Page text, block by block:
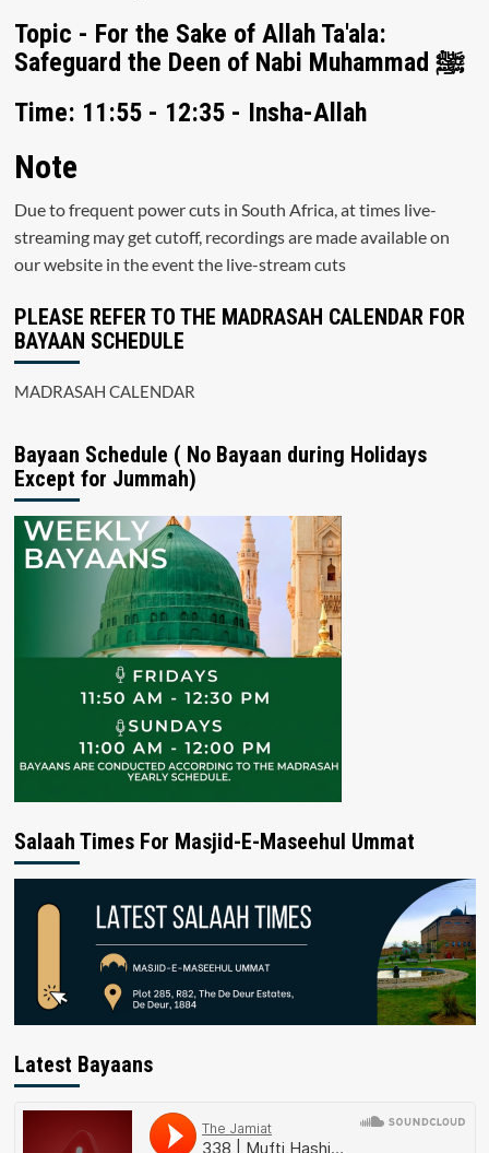
Topic - For the Sake of Allah Ta'ala:
Safeguard the Deen of Nabi Muhammad ﷺ
Time: 11:55 - 12:35 - Insha-Allah
Note
Due to frequent power cuts in South Africa, at times live-
streaming may get cutoff, recordings are made available on
our website in the event the live-stream cuts
PLEASE REFER TO THE MADRASAH CALENDAR FOR
BAYAAN SCHEDULE
MADRASAH CALENDAR
Bayaan Schedule ( No Bayaan during Holidays
Except for Jummah)
Salaah Times For Masjid-E-Maseehul Ummat
Latest Bayaans